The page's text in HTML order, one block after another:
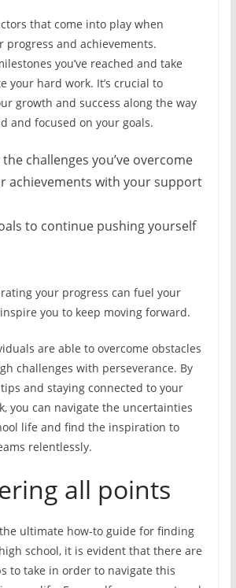
that come into play when
progress and achievements.
you’ve reached and take
your hard work. It’s crucial to
growth and success along the way
and focused on your goals.
challenges you’ve overcome
achievements with your support
to continue pushing yourself
your progress can fuel your
you to keep moving forward.
are able to overcome obstacles
challenges with perseverance. By
and staying connected to your
you can navigate the uncertainties
life and find the inspiration to
relentlessly.
all points
ultimate how-to guide for finding
school, it is evident that there are
to take in order to navigate this